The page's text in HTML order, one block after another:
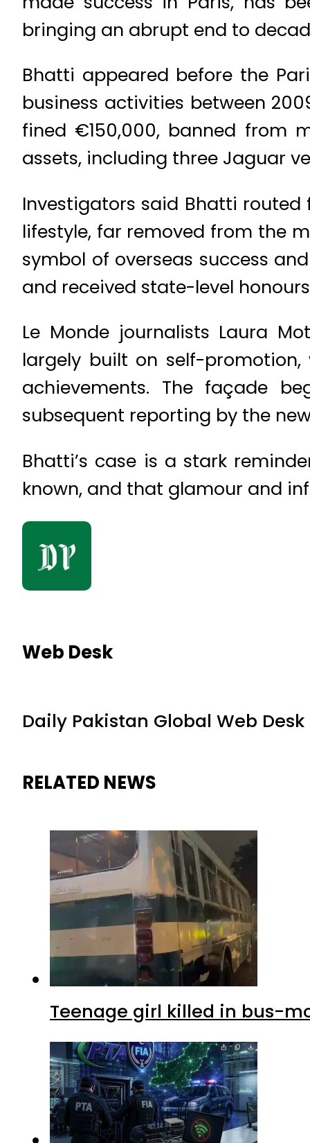
bringing an abrupt end to
Bhatti appeared before the
business activities between
fined €150,000, banned from
assets, including three Jaguar
Investigators said Bhatti
lifestyle, far removed from the
symbol of overseas success
and received state-level
Le Monde journalists Laura
largely built on self-
achievements. The façade
subsequent reporting by the
Bhatti’s case is a stark
known, and that glamour and
Web Desk
Daily Pakistan Global Web Desk
RELATED NEWS
Teenage girl killed in bus-